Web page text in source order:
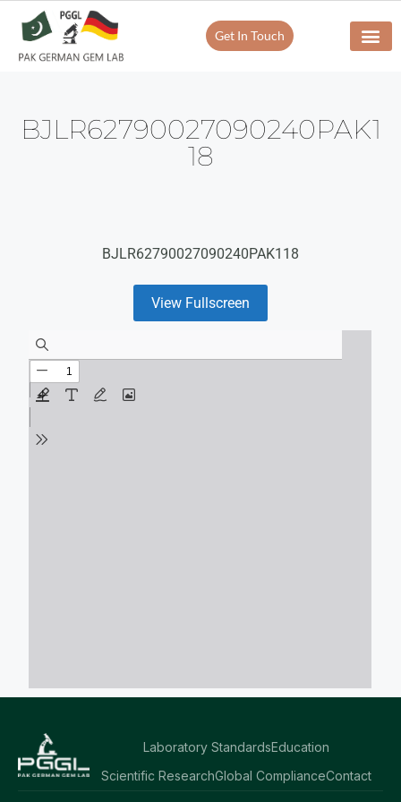
Get In Touch
BJLR62790027090240PAK1
18
BJLR62790027090240PAK118
View Fullscreen
Laboratory StandardsEducation
Scientific ResearchGlobal ComplianceContact